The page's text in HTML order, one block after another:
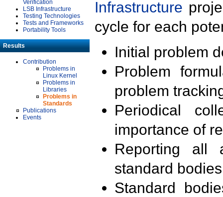
Verification
LSB Infrastructure
Testing Technologies
Tests and Frameworks
Portability Tools
Results
Contribution
Problems in
Linux Kernel
Problems in
Libraries
Problems in
Standards
Publications
Events
Infrastructure
cycle for each
Initial problem
Problem
problem
Periodical
importance of
Reporting all
standard
Standard